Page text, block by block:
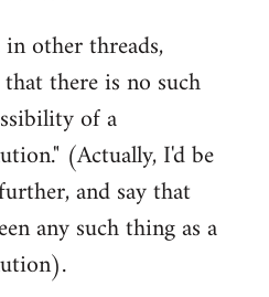
other threads,
there is no such
of a
(Actually, I'd be
and say that
any such thing as a